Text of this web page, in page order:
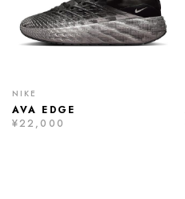
NIKE
AVA EDGE
¥22,000